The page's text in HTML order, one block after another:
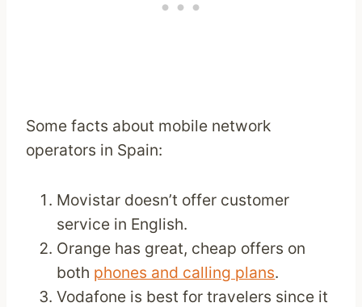
Some facts about mobile network
operators in Spain:
Movistar doesn’t offer customer
service in English.
Orange has great, cheap offers on
both phones and calling plans.
Vodafone is best for travelers since it